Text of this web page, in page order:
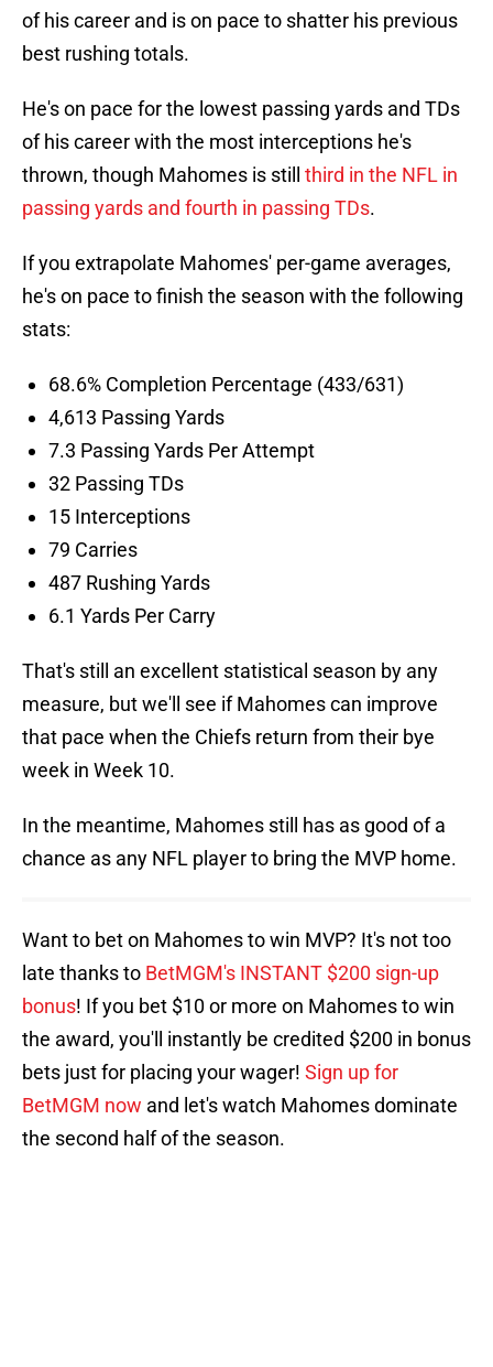
of his career and is on pace to shatter his previous
best rushing totals.
He's on pace for the lowest passing yards and TDs
of his career with the most interceptions he's
thrown, though Mahomes is still third in the NFL in
passing yards and fourth in passing TDs.
If you extrapolate Mahomes' per-game averages,
he's on pace to finish the season with the following
stats:
68.6% Completion Percentage (433/631)
4,613 Passing Yards
7.3 Passing Yards Per Attempt
32 Passing TDs
15 Interceptions
79 Carries
487 Rushing Yards
6.1 Yards Per Carry
That's still an excellent statistical season by any
measure, but we'll see if Mahomes can improve
that pace when the Chiefs return from their bye
week in Week 10.
In the meantime, Mahomes still has as good of a
chance as any NFL player to bring the MVP home.
Want to bet on Mahomes to win MVP? It's not too
late thanks to BetMGM's INSTANT $200 sign-up
bonus! If you bet $10 or more on Mahomes to win
the award, you'll instantly be credited $200 in bonus
bets just for placing your wager! Sign up for
BetMGM now and let's watch Mahomes dominate
the second half of the season.